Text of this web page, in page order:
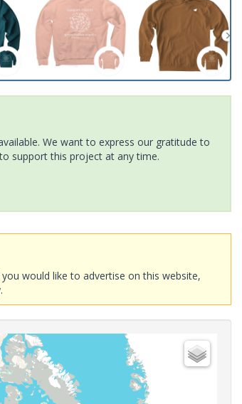
We want to express our gratitude to
support this project at any time.
would like to advertise on this website,